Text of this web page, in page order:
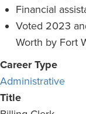
Financial
Voted 2023
Worth by Fort
Career Type
Administrative
Title